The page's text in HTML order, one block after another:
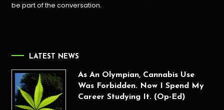
be part of the conversation.
LATEST NEWS
As An Olympian, Cannabis Use
Was Forbidden. Now I Spend My
Career Studying It. (Op-Ed)